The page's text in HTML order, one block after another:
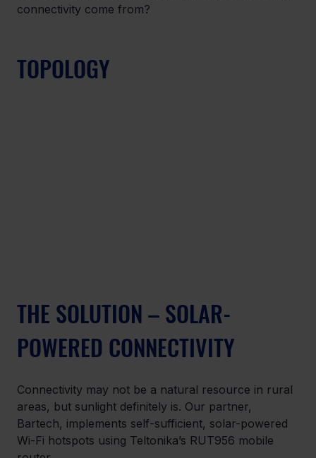
connectivity come from?
TOPOLOGY
THE SOLUTION – SOLAR-
POWERED CONNECTIVITY
Connectivity may not be a natural resource in rural
areas, but sunlight definitely is. Our partner,
Bartech, implements self-sufficient, solar-powered
Wi-Fi hotspots using Teltonika’s RUT956 mobile